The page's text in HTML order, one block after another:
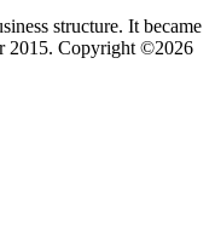
structure. It became
2015. Copyright ©2026